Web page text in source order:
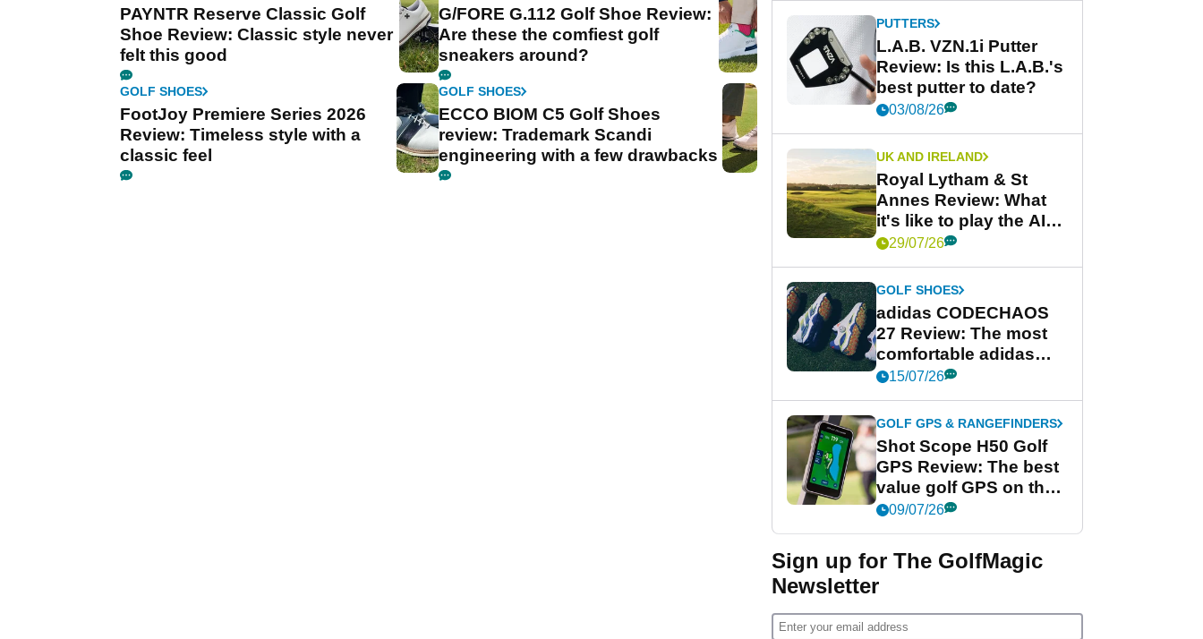
PAYNTR Reserve Classic Golf
Shoe Review: Classic style never
felt this good
G/FORE G.112 Golf Shoe Review:
Are these the comfiest golf
sneakers around?
GOLF SHOES
FootJoy Premiere Series 2026
Review: Timeless style with a
classic feel
GOLF SHOES
ECCO BIOM C5 Golf Shoes
review: Trademark Scandi
engineering with a few drawbacks
PUTTERS
L.A.B. VZN.1i Putter
Review: Is this L.A.B.'s
best putter to date?
03/08/26
UK AND IRELAND
Royal Lytham & St
Annes Review: What
it's like to play the AIG
Women's Open venue
29/07/26
GOLF SHOES
adidas CODECHAOS
27 Review: The most
comfortable adidas
golf shoe ever?
15/07/26
GOLF GPS & RANGEFINDERS
Shot Scope H50 Golf
GPS Review: The best
value golf GPS on the
market?
09/07/26
Sign up for The GolfMagic
Newsletter